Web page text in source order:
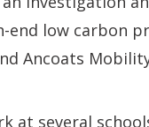
end low carbon
Ancoats
at several